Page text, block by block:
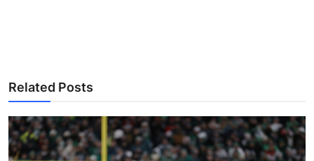
Related Posts